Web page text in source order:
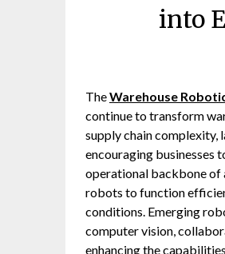
into
TheWarehouse
continue to transform
supply chain
encouraging businesses
operational backbone of
robots to function
conditions. Emerging
computer vision,
enhancing the